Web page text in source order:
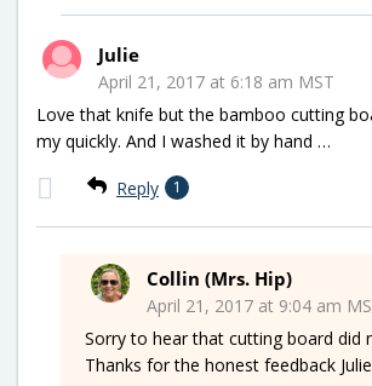
Julie
April 21, 2017 at 6:18 am MST
Love that knife but the bamboo cutting
my quickly. And I washed it by hand …
Reply 1
Collin (Mrs. Hip)
April 21, 2017 at 9:04 am
Sorry to hear that cutting board did
Thanks for the honest feedback